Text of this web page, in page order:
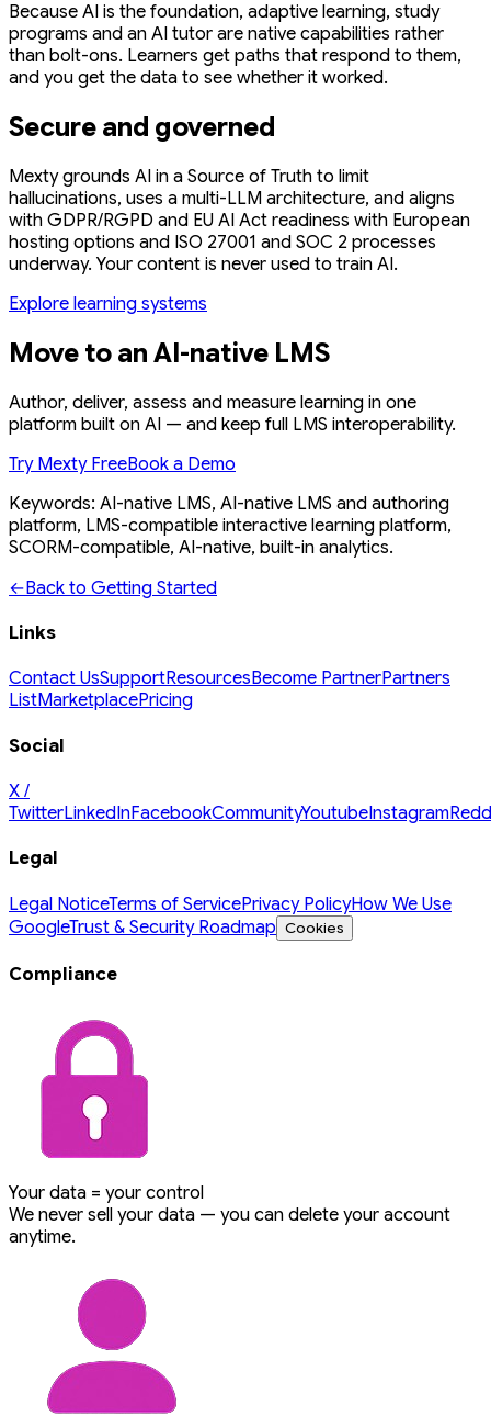
Because AI is the foundation, adaptive learning, study
programs and an AI tutor are native capabilities rather
than bolt-ons. Learners get paths that respond to them,
and you get the data to see whether it worked.
Secure and governed
Mexty grounds AI in a Source of Truth to limit
hallucinations, uses a multi-LLM architecture, and aligns
with GDPR/RGPD and EU AI Act readiness with European
hosting options and ISO 27001 and SOC 2 processes
underway. Your content is never used to train AI.
Explore learning systems
Move to an AI-native LMS
Author, deliver, assess and measure learning in one
platform built on AI — and keep full LMS interoperability.
Try Mexty FreeBook a Demo
Keywords: AI-native LMS, AI-native LMS and authoring
platform, LMS-compatible interactive learning platform,
SCORM-compatible, AI-native, built-in analytics.
←Back to Getting Started
Links
Contact UsSupportResourcesBecome PartnerPartners
ListMarketplacePricing
Social
X /
TwitterLinkedInFacebookCommunityYoutubeInstagram
Legal
Legal NoticeTerms of ServicePrivacy PolicyHow We Use
GoogleTrust & Security Roadmap Cookies
Compliance
Your data = your control
We never sell your data — you can delete your account
anytime.